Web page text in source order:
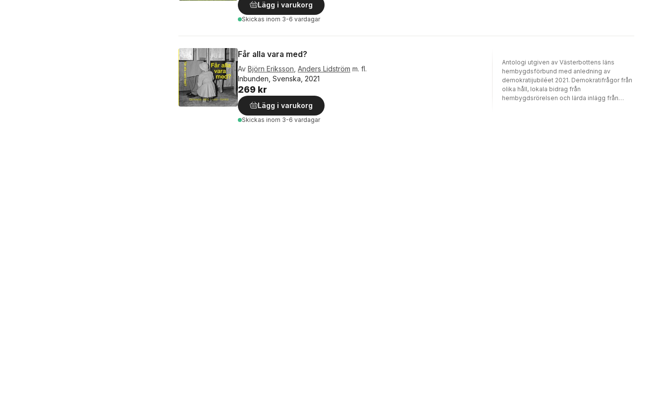
Lägg i varukorg
Skickas inom 3-6 vardagar
Får alla vara med?
Av Björn Eriksson Anders Lidström m. fl.
Inbunden, Svenska, 2021
269 kr
Lägg i varukorg
Skickas inom 3-6 vardagar
Antologi utgiven av Västerbottens läns
hembygdsförbund med anledning av
demokratijubiléet 2021. Demokratifrågor från
olika håll, lokala bidrag från
hembygdsrörelsen och lärda inlägg från